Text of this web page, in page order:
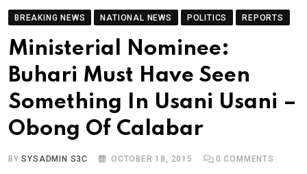
BREAKING NEWS NATIONAL NEWS POLITICS REPORTS
Ministerial Nomine‎e:
Buhari Must Have Seen
Something In Usani Usani –
Obong Of Calabar
BYSYSADMIN S3C OCTOBER 18, 2015 0 COMMENTS